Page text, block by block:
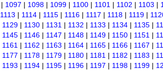
| 1097 | 1098 | 1099 | 1100 | 1101 | 1102 | 1103 |
1113 | 1114 | 1115 | 1116 | 1117 | 1118 | 1119 |
1129 | 1130 | 1131 | 1132 | 1133 | 1134 | 1135 |
1145 | 1146 | 1147 | 1148 | 1149 | 1150 | 1151 |
1161 | 1162 | 1163 | 1164 | 1165 | 1166 | 1167 |
1177 | 1178 | 1179 | 1180 | 1181 | 1182 | 1183 |
1193 | 1194 | 1195 | 1196 | 1197 | 1198 | 1199 |